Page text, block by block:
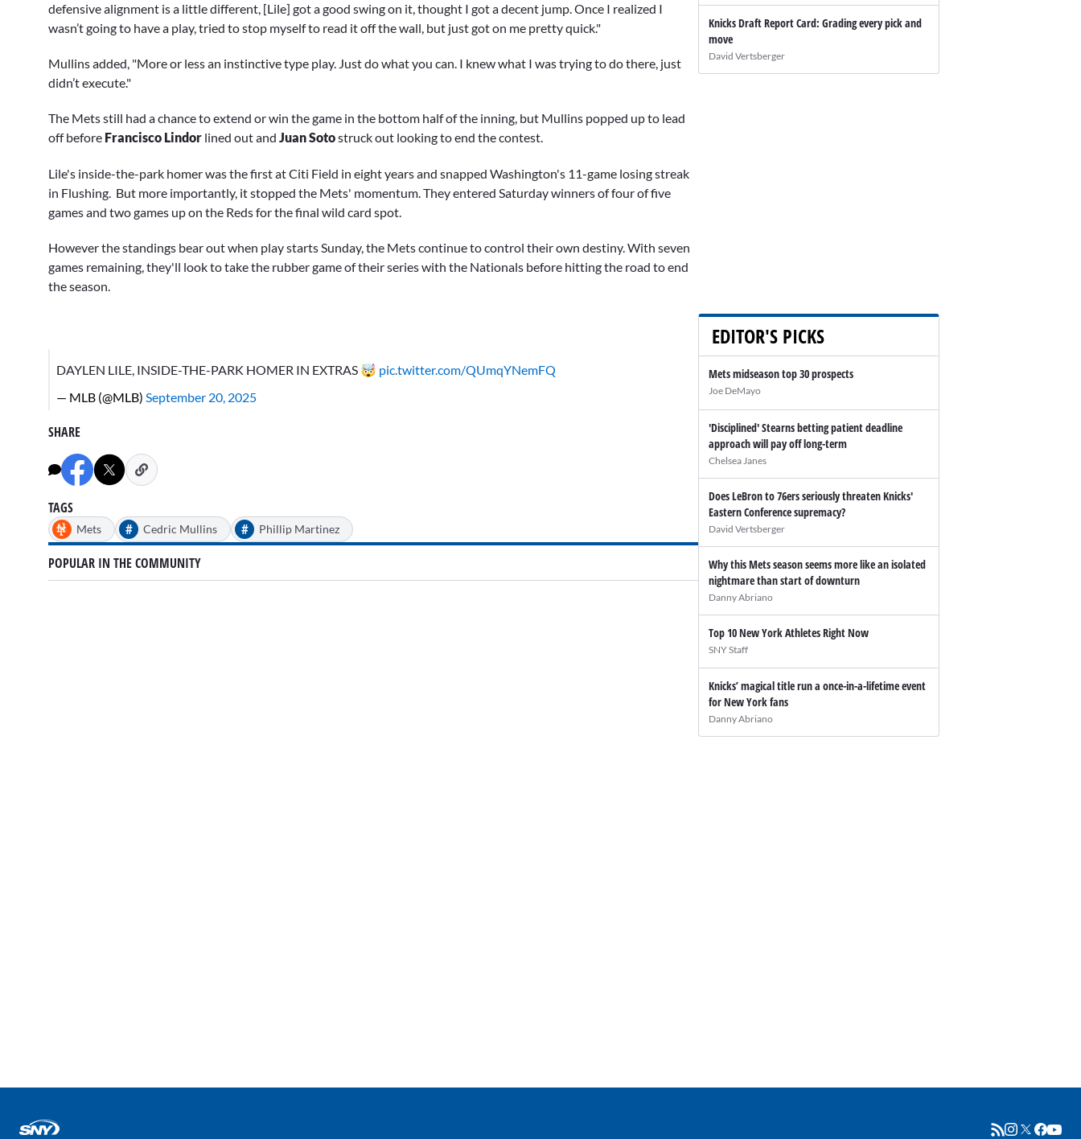
defensive alignment is a little different, [Lile] got a good swing on it, thought I got a decent jump. Once I realized I
wasn’t going to have a play, tried to stop myself to read it off the wall, but just got on me pretty quick."
Mullins added, "More or less an instinctive type play. Just do what you can. I knew what I was trying to do there, just
didn’t execute."
The Mets still had a chance to extend or win the game in the bottom half of the inning, but Mullins popped up to lead
off before Francisco Lindor lined out and Juan Sotostruck out looking to end the contest.
Lile's inside-the-park homer was the first at Citi Field in eight years and snapped Washington's 11-game losing streak
in Flushing. But more importantly, it stopped the Mets' momentum. They entered Saturday winners of four of five
games and two games up on the Reds for the final wild card spot.
However the standings bear out when play starts Sunday, the Mets continue to control their own destiny. With seven
games remaining, they'll look to take the rubber game of their series with the Nationals before hitting the road to end
the season.
DAYLEN LILE, INSIDE-THE-PARK HOMER IN EXTRAS 🤯 pic.twitter.com/QUmqYNemFQ
— MLB (@MLB) September 20, 2025
SHARE
TAGS
Mets # Cedric Mullins # Phillip Martinez
POPULAR IN THE COMMUNITY
Knicks Draft Report Card: Grading every pick and
move
David Vertsberger
EDITOR'S PICKS
Mets midseason top 30 prospects
Joe DeMayo
'Disciplined' Stearns betting patient deadline
approach will pay off long-term
Chelsea Janes
Does LeBron to 76ers seriously threaten Knicks'
Eastern Conference supremacy?
David Vertsberger
Why this Mets season seems more like an isolated
nightmare than start of downturn
Danny Abriano
Top 10 New York Athletes Right Now
SNY Staff
Knicks’ magical title run a once-in-a-lifetime event
for New York fans
Danny Abriano